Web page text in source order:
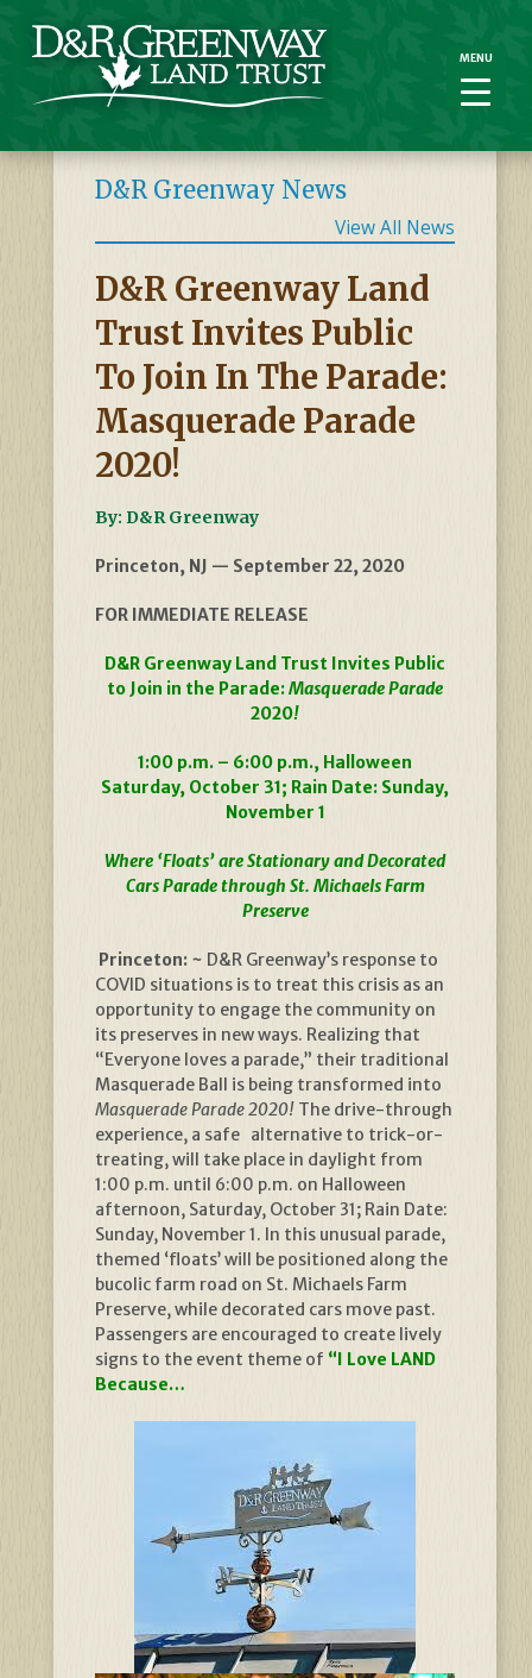
D&R Greenway News
View All News
D&R Greenway Land
Trust Invites Public
To Join In The Parade:
Masquerade Parade
2020!
By: D&R Greenway
Princeton, NJ — September 22, 2020
FOR IMMEDIATE RELEASE
D&R Greenway Land Trust Invites Public
to Join in the Parade:Masquerade Parade
2020!
1:00 p.m. – 6:00 p.m., Halloween
Saturday, October 31; Rain Date: Sunday,
November 1
Where ‘Floats’ are Stationary and Decorated
Cars Parade through St. Michaels Farm
Preserve
Princeton: ~ D&R Greenway’s response to
COVID situations is to treat this crisis as an
opportunity to engage the community on
its preserves in new ways. Realizing that
“Everyone loves a parade,” their traditional
Masquerade Ball is being transformed into
Masquerade Parade 2020! The drive-through
experience, a safe alternative to trick-or-
treating, will take place in daylight from
1:00 p.m. until 6:00 p.m. on Halloween
afternoon, Saturday, October 31; Rain Date:
Sunday, November 1. In this unusual parade,
themed ‘floats’ will be positioned along the
bucolic farm road on St. Michaels Farm
Preserve, while decorated cars move past.
Passengers are encouraged to create lively
signs to the event theme of “I Love LAND
Because…
MENU
MENU